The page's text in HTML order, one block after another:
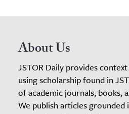
About Us
JSTOR Daily provides
using scholarship found in
of academic journals, books,
We publish articles